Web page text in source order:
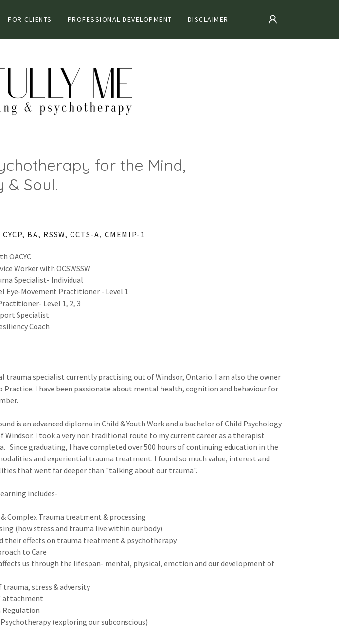
FOR CLIENTS PROFESSIONAL DEVELOPMENT DISCLAIMER
for the Mind,
& Soul.
BA, RSSW, CCTS-A, CMEMIP-1
OACYC
Worker with OCSWSSW
Specialist- Individual
Eye-Movement Practitioner - Level 1
Level 1, 2, 3
Specialist
Coach
trauma specialist currently practising out of Windsor, Ontario. I am also the owner
Practice. I have been passionate about mental health, cognition and behaviour for
is an advanced diploma in Child & Youth Work and a bachelor of Child Psychology
Windsor. I took a very non traditional route to my current career as a therapist
Since graduating, I have completed over 500 hours of continuing education in the
and experiential trauma treatment. I found so much value, interest and
that went far deeper than "talking about our trauma".
includes-
Complex Trauma treatment & processing
(how stress and trauma live within our body)
their effects on trauma treatment & psychotherapy
to Care
us through the lifespan- mental, physical, emotion and our development of
trauma, stress & adversity
attachment
Regulation
(exploring our subconscious)